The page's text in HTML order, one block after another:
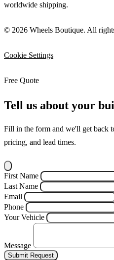
worldwide shipping.
© 2026 Wheels Boutique. All
Cookie Settings
Free Quote
Tell us about your
Fill in the form and we'll get back
pricing, and lead times.
First Name
Last Name
Email
Phone
Your Vehicle
Message
Submit Request